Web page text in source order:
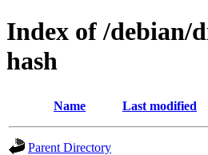
Index of /debian/
hash
Name Last modified
Parent Directory